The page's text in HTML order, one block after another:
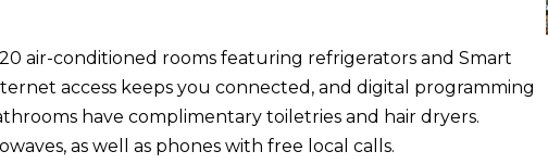
air-conditioned rooms featuring refrigerators and Smart
access keeps you connected, and digital programming
have complimentary toiletries and hair dryers.
as well as phones with free local calls.